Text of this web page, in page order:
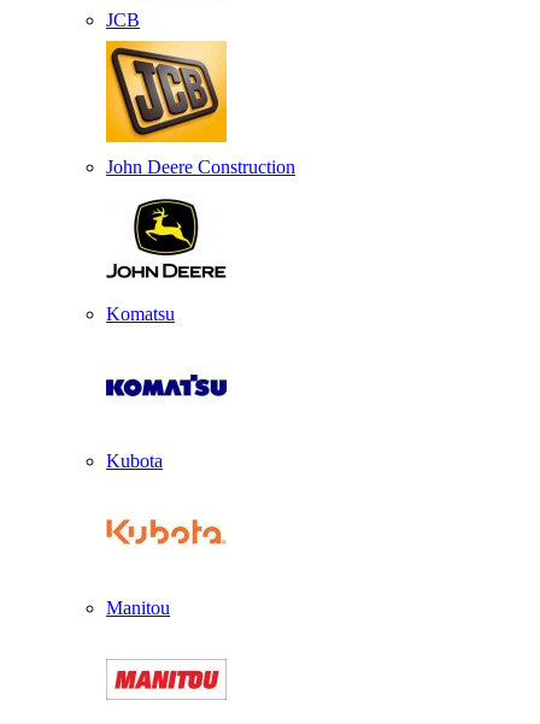
JCB
John Deere Construction
Komatsu
Kubota
Manitou